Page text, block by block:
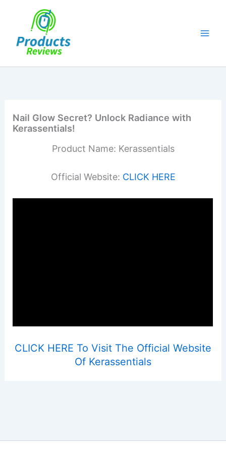
Nail Glow Secret? Unlock Radiance with
Kerassentials!
Product Name: Kerassentials
Official Website: CLICK HERE
CLICK HERE To Visit The Official Website
Of Kerassentials